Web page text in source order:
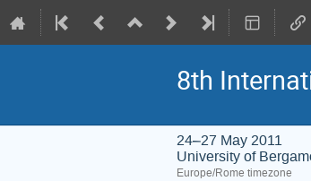
8th
24–27 May 2011
University of
Europe/Rome timezone